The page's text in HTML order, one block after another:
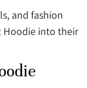
and fashion
Hoodie into their